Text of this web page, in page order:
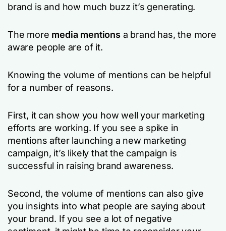
brand is and how much buzz it’s generating.
The more media mentions a brand has, the more
aware people are of it.
Knowing the volume of mentions can be helpful
for a number of reasons.
First, it can show you how well your marketing
efforts are working. If you see a spike in
mentions after launching a new marketing
campaign, it’s likely that the campaign is
successful in raising brand awareness.
Second, the volume of mentions can also give
you insights into what people are saying about
your brand. If you see a lot of negative